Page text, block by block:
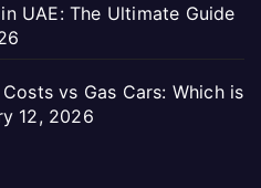
UAE: The Ultimate Guide
vs Gas Cars: Which is
12, 2026